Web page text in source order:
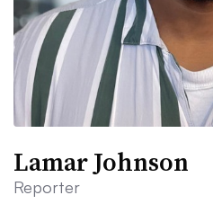
Lamar Johnson
Reporter